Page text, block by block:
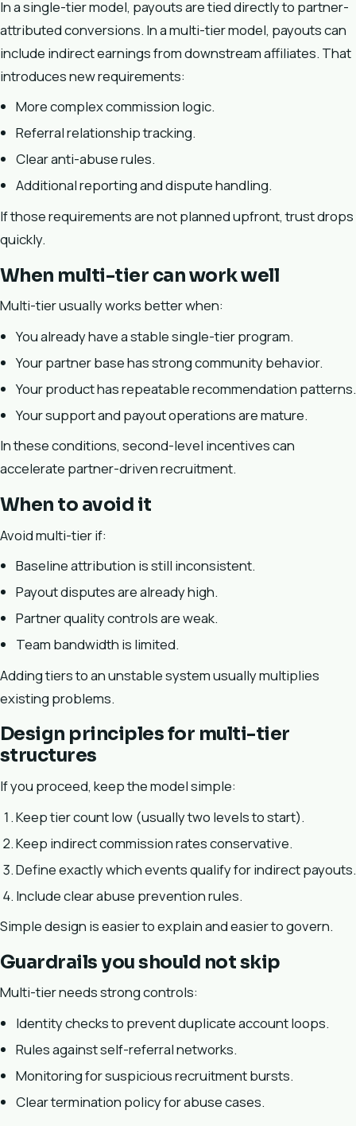
In a single-tier model, payouts are tied directly to partner-
attributed conversions. In a multi-tier model, payouts can
include indirect earnings from downstream affiliates. That
introduces new requirements:
More complex commission logic.
Referral relationship tracking.
Clear anti-abuse rules.
Additional reporting and dispute handling.
If those requirements are not planned upfront, trust drops
quickly.
When multi-tier can work well
Multi-tier usually works better when:
You already have a stable single-tier program.
Your partner base has strong community behavior.
Your product has repeatable recommendation patterns.
Your support and payout operations are mature.
In these conditions, second-level incentives can
accelerate partner-driven recruitment.
When to avoid it
Avoid multi-tier if:
Baseline attribution is still inconsistent.
Payout disputes are already high.
Partner quality controls are weak.
Team bandwidth is limited.
Adding tiers to an unstable system usually multiplies
existing problems.
Design principles for multi-tier
structures
If you proceed, keep the model simple:
Keep tier count low (usually two levels to start).
Keep indirect commission rates conservative.
Define exactly which events qualify for indirect payouts.
Include clear abuse prevention rules.
Simple design is easier to explain and easier to govern.
Guardrails you should not skip
Multi-tier needs strong controls:
Identity checks to prevent duplicate account loops.
Rules against self-referral networks.
Monitoring for suspicious recruitment bursts.
Clear termination policy for abuse cases.